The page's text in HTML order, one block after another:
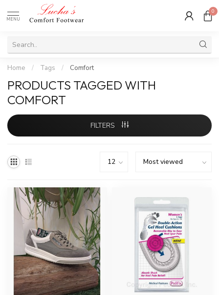
MENU
0
Home / Tags / Comfort
PRODUCTS TAGGED WITH
COMFORT
FILTERS